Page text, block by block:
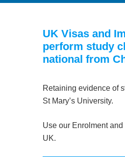
UK Visas and
perform study
national from
Retaining evidence of
St Mary’s University.
Use our Enrolment
UK.